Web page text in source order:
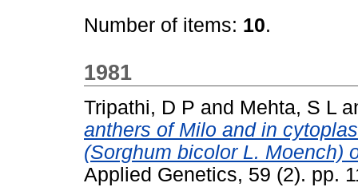
Number of items: 10.
1981
Tripathi, D P and Mehta, S L
anthers of Milo and in
(Sorghum bicolor L. Moench)
Applied Genetics, 59 (2). pp.